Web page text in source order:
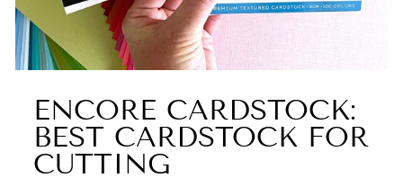
ENCORE CARDSTOCK:
BEST CARDSTOCK FOR
CUTTING